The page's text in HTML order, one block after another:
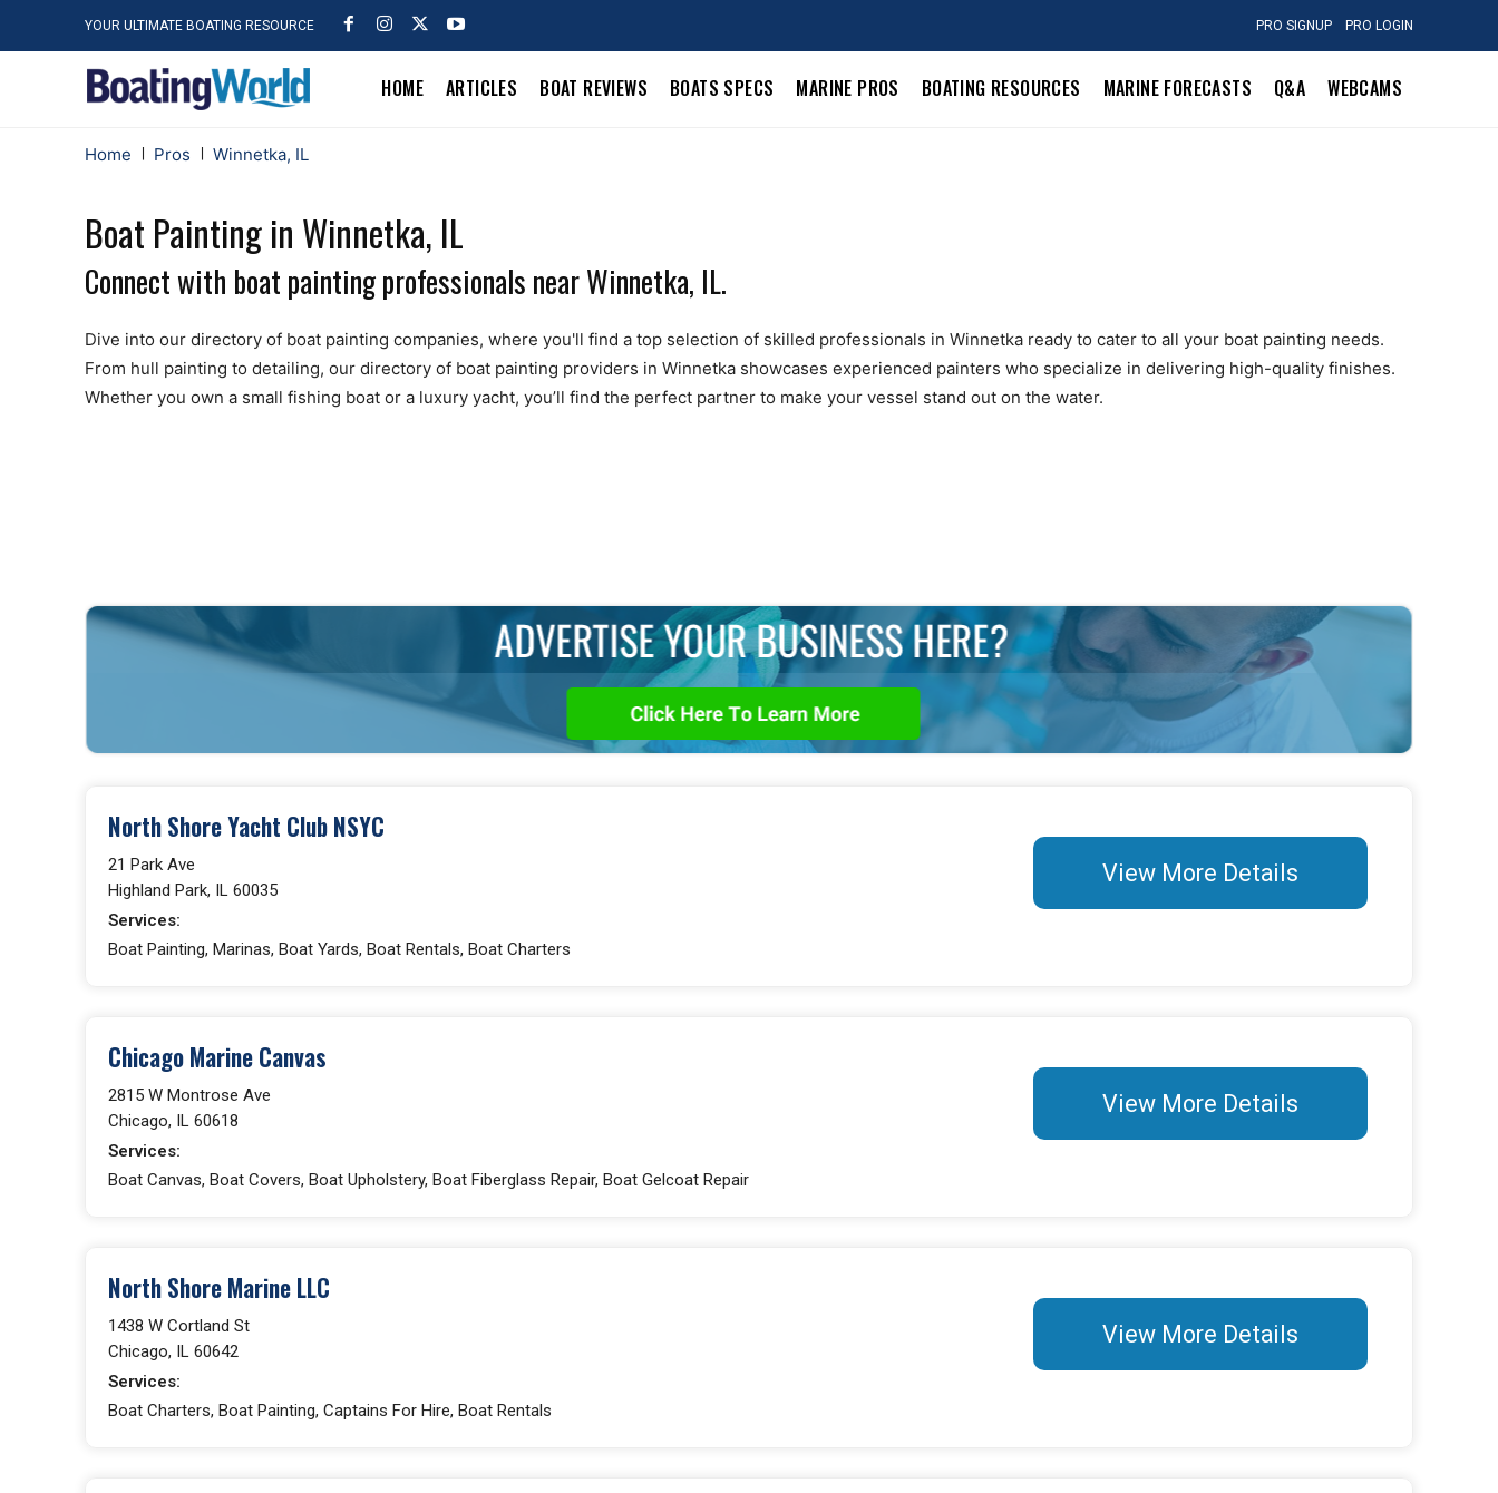
YOUR ULTIMATE BOATING RESOURCE PRO SIGNUP PRO LOGIN
HOME ARTICLES BOAT REVIEWS BOATS SPECS MARINE PROS BOATING RESOURCES MARINE FORECASTS Q&A WEBCAMS
Home Pros Winnetka, IL
Boat Painting in Winnetka, IL
Connect with boat painting professionals near Winnetka, IL.
Dive into our directory of boat painting companies, where you'll find a top selection of skilled professionals in Winnetka ready to cater to all your boat painting needs.
From hull painting to detailing, our directory of boat painting providers in Winnetka showcases experienced painters who specialize in delivering high-quality finishes.
Whether you own a small fishing boat or a luxury yacht, you’ll find the perfect partner to make your vessel stand out on the water.
North Shore Yacht Club NSYC
21 Park Ave
Highland Park, IL 60035
Services:
Boat Painting, Marinas, Boat Yards, Boat Rentals, Boat Charters
View More Details
Chicago Marine Canvas
2815 W Montrose Ave
Chicago, IL 60618
Services:
Boat Canvas, Boat Covers, Boat Upholstery, Boat Fiberglass Repair, Boat Gelcoat Repair
View More Details
North Shore Marine LLC
1438 W Cortland St
Chicago, IL 60642
Services:
Boat Charters, Boat Painting, Captains For Hire, Boat Rentals
View More Details